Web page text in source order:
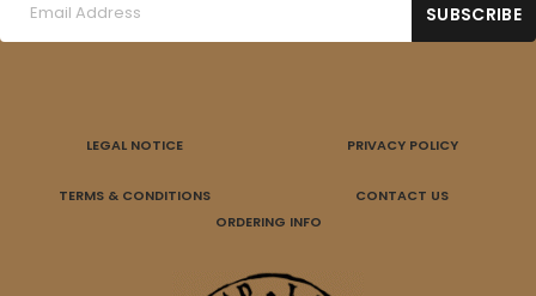
LEGAL NOTICE PRIVACY POLICY
TERMS & CONDITIONS
CONTACT US
ORDERING INFO